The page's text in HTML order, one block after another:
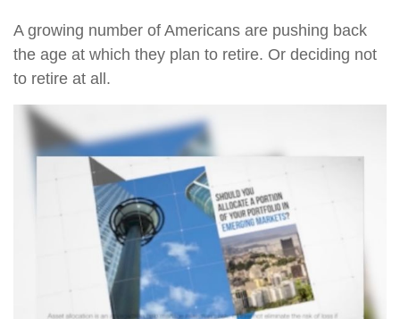
A growing number of Americans are pushing back
the age at which they plan to retire. Or deciding not
to retire at all.